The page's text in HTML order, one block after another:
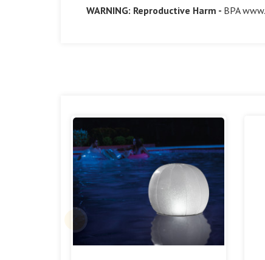
WARNING: Reproductive Harm - BPA